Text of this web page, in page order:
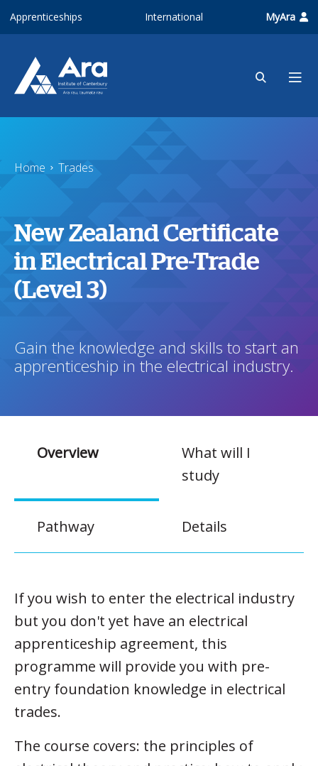
Apprenticeships International MyAra
Home Trades
New Zealand Certificate
in Electrical Pre-Trade
(Level 3)
Gain the knowledge and skills to start an
apprenticeship in the electrical industry.
Overview
What will I
study
Pathway Details
If you wish to enter the electrical industry
but you don't yet have an electrical
apprenticeship agreement, this
programme will provide you with pre-
entry foundation knowledge in electrical
trades.
The course covers: the principles of